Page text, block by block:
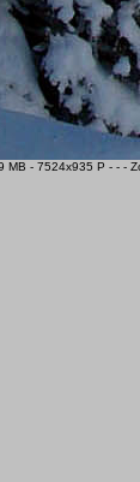
MB - 7524x935 P - - -